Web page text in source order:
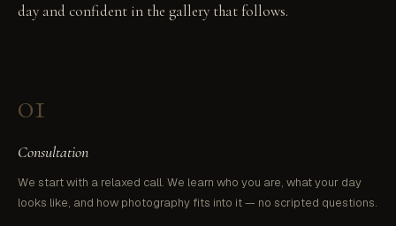
day and confident in the gallery that follows.
01
Consultation
We start with a relaxed call. We learn who you are, what your day
looks like, and how photography fits into it — no scripted questions.